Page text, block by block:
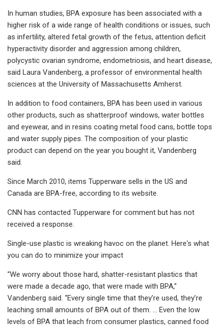
In human studies, BPA exposure has been associated with a
higher risk of a wide range of health conditions or issues, such
as infertility, altered fetal growth of the fetus, attention deficit
hyperactivity disorder and aggression among children,
polycystic ovarian syndrome, endometriosis, and heart disease,
said Laura Vandenberg, a professor of environmental health
sciences at the University of Massachusetts Amherst.
In addition to food containers, BPA has been used in various
other products, such as shatterproof windows, water bottles
and eyewear, and in resins coating metal food cans, bottle tops
and water supply pipes. The composition of your plastic
product can depend on the year you bought it, Vandenberg
said.
Since March 2010, items Tupperware sells in the US and
Canada are BPA-free, according to its website.
CNN has contacted Tupperware for comment but has not
received a response.
Single-use plastic is wreaking havoc on the planet. Here's what
you can do to minimize your impact
“We worry about those hard, shatter-resistant plastics that
were made a decade ago, that were made with BPA,”
Vandenberg said. “Every single time that they’re used, they’re
leaching small amounts of BPA out of them. … Even the low
levels of BPA that leach from consumer plastics, canned food